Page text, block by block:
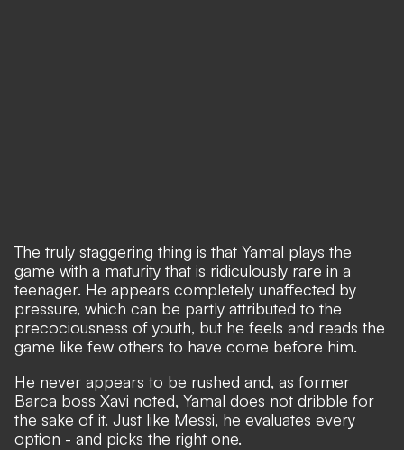
The truly staggering thing is that Yamal plays the
game with a maturity that is ridiculously rare in a
teenager. He appears completely unaffected by
pressure, which can be partly attributed to the
precociousness of youth, but he feels and reads the
game like few others to have come before him.
He never appears to be rushed and, as former
Barca boss Xavi noted, Yamal does not dribble for
the sake of it. Just like Messi, he evaluates every
option - and picks the right one.